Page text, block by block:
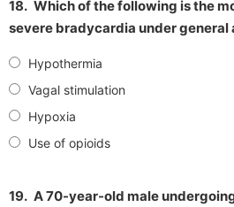
18. Which of the following is the
severe bradycardia under general
Hypothermia
Vagal stimulation
Hypoxia
Use of opioids
19. A 70-year-old male